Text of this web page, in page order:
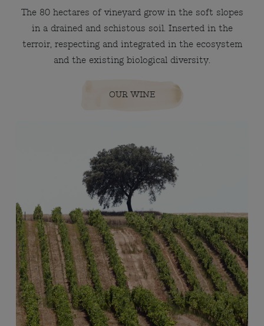
The 80 hectares of vineyard grow in the soft slopes
in a drained and schistous soil. Inserted in the
terroir, respecting and integrated in the ecosystem
and the existing biological diversity.
OUR WINE